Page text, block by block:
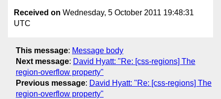
Received on Wednesday, 5 October 2011 19:48:31
UTC
This message: Message body
Next message: David Hyatt: "Re: [css-regions] The
region-overflow property"
Previous message: David Hyatt: "Re: [css-regions] The
region-overflow property"